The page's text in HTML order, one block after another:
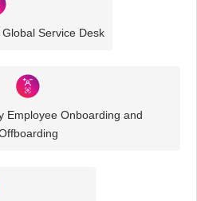
Service Desk
Employee Onboarding and